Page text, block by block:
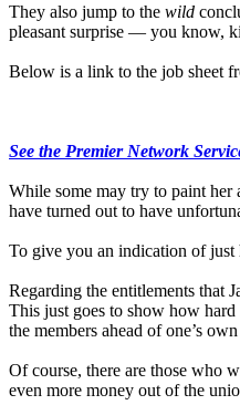
They also jump to the wild
pleasant surprise — you know,
Below is a link to the job sheet
See the Premier Network
While some may try to paint her
have turned out to have
To give you an indication of just
Regarding the entitlements that
This just goes to show how
the members ahead of one’s
Of course, there are those who
even more money out of the